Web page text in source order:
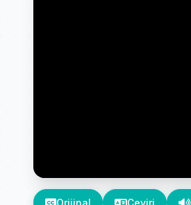
Orijinal Çeviri